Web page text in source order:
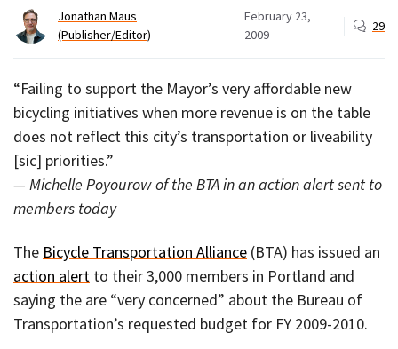
Jonathan Maus
(Publisher/Editor)
February 23,
2009
29
“Failing to support the Mayor’s very affordable new
bicycling initiatives when more revenue is on the table
does not reflect this city’s transportation or liveability
[sic] priorities.”
— Michelle Poyourow of the BTA in an action alert sent to
members today
The Bicycle Transportation Alliance (BTA) has issued an
action alert to their 3,000 members in Portland and
saying the are “very concerned” about the Bureau of
Transportation’s requested budget for FY 2009-2010.